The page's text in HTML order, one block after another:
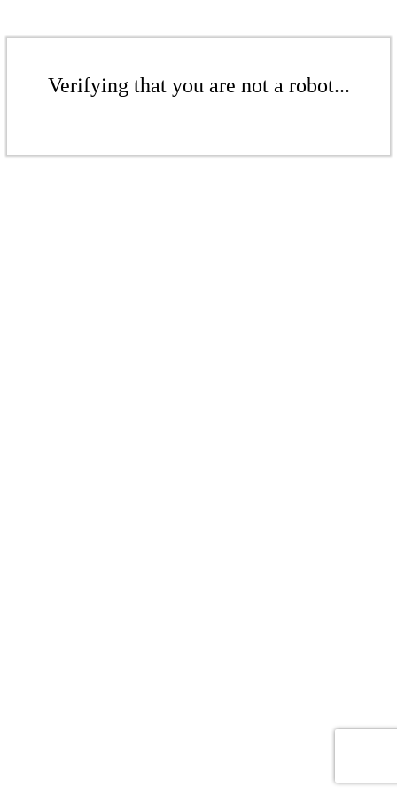
Verifying that you are not a robot...